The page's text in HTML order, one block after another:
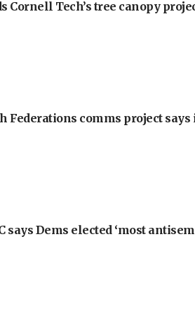
Cornell Tech’s tree canopy
Federations comms project
says Dems elected ‘most